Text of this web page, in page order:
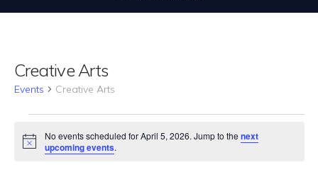
Creative Arts
Events Creative Arts
Notice
No events scheduled for April 5, 2026. Jump to the next
upcoming events.